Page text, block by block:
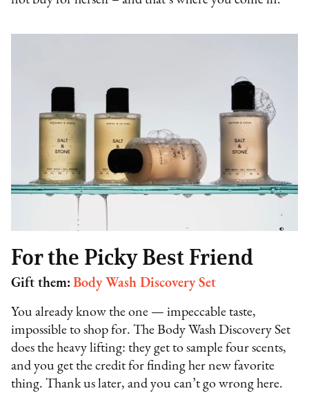
For the Picky Best Friend
Gift them: Body Wash Discovery Set
You already know the one — impeccable taste,
impossible to shop for. The Body Wash Discovery Set
does the heavy lifting: they get to sample four scents,
and you get the credit for finding her new favorite
thing. Thank us later, and you can’t go wrong here.